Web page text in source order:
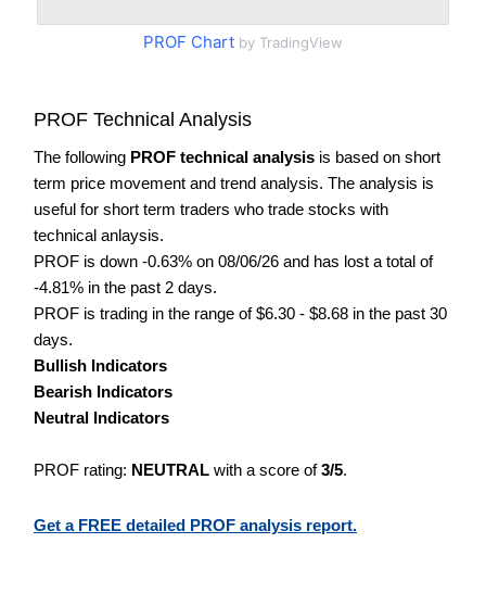
PROF Chart by TradingView
PROF Technical Analysis
The following PROF technical analysis is based on short
term price movement and trend analysis. The analysis is
useful for short term traders who trade stocks with
technical anlaysis.
PROF is down -0.63% on 08/06/26 and has lost a total of
-4.81% in the past 2 days.
PROF is trading in the range of $6.30 - $8.68 in the past 30
days.
Bullish Indicators
Bearish Indicators
Neutral Indicators
PROF rating: NEUTRAL with a score of3/5.
Get a FREE detailed PROF analysis report.